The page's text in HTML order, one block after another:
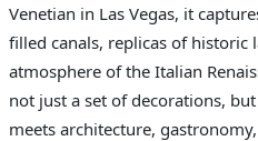
Venetian in Las Vegas, it
filled canals, replicas of historic
atmosphere of the Italian
not just a set of decorations,
meets architecture,